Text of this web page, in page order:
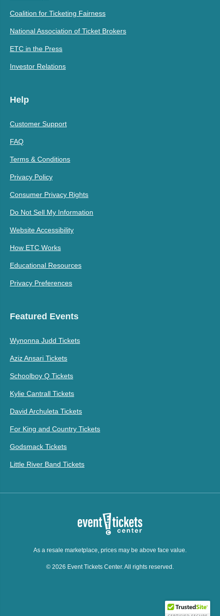
Coalition for Ticketing Fairness
National Association of Ticket Brokers
ETC in the Press
Investor Relations
Help
Customer Support
FAQ
Terms & Conditions
Privacy Policy
Consumer Privacy Rights
Do Not Sell My Information
Website Accessibility
How ETC Works
Educational Resources
Privacy Preferences
Featured Events
Wynonna Judd Tickets
Aziz Ansari Tickets
Schoolboy Q Tickets
Kylie Cantrall Tickets
David Archuleta Tickets
For King and Country Tickets
Godsmack Tickets
Little River Band Tickets
As a resale marketplace, prices may be above face value.
© 2026 Event Tickets Center. All rights reserved.